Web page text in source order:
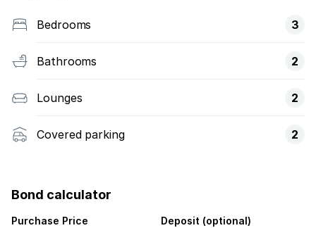
Bedrooms 3
Bathrooms 2
Lounges 2
Covered parking 2
Bond calculator
Purchase Price Deposit (optional)